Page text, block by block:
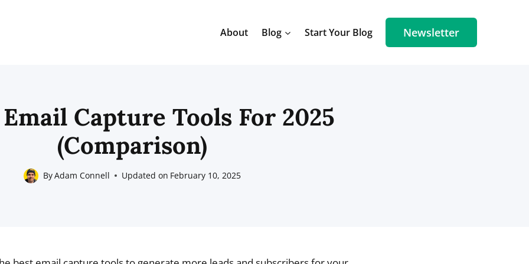
About Blog Start Your Blog Newsletter
Capture Tools For 2025
(Comparison)
ByAdam Connell Updated on February 10, 2025